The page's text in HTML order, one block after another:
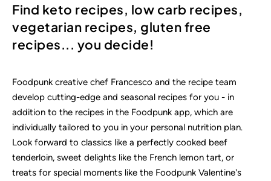
Find keto recipes, low carb recipes,
vegetarian recipes, gluten free
recipes... you decide!
Foodpunk creative chef Francesco and the recipe team
develop cutting-edge and seasonal recipes for you - in
addition to the recipes in the Foodpunk app, which are
individually tailored to you in your personal nutrition plan.
Look forward to classics like a perfectly cooked beef
tenderloin, sweet delights like the French lemon tart, or
treats for special moments like the Foodpunk Valentine's